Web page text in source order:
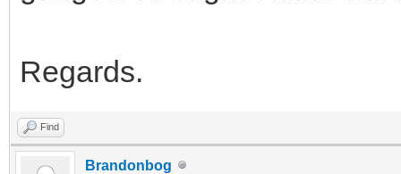
Regards.
Find
Brandonbog